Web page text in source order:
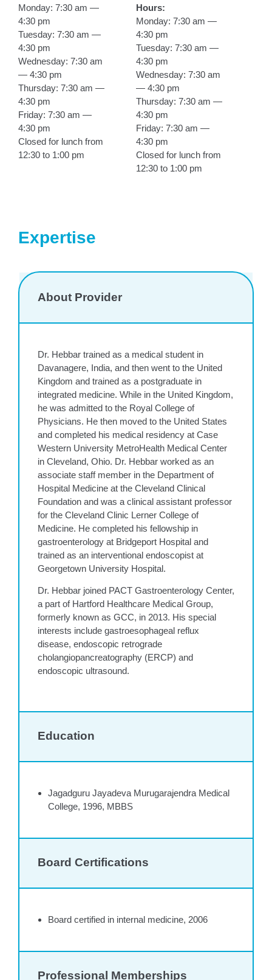
Monday: 7:30 am —
4:30 pm
Tuesday: 7:30 am —
4:30 pm
Wednesday: 7:30 am
— 4:30 pm
Thursday: 7:30 am —
4:30 pm
Friday: 7:30 am —
4:30 pm
Closed for lunch from
12:30 to 1:00 pm
Hours:
Monday: 7:30 am —
4:30 pm
Tuesday: 7:30 am —
4:30 pm
Wednesday: 7:30 am
— 4:30 pm
Thursday: 7:30 am —
4:30 pm
Friday: 7:30 am —
4:30 pm
Closed for lunch from
12:30 to 1:00 pm
Expertise
About Provider
Dr. Hebbar trained as a medical student in
Davanagere, India, and then went to the United
Kingdom and trained as a postgraduate in
integrated medicine. While in the United Kingdom,
he was admitted to the Royal College of
Physicians. He then moved to the United States
and completed his medical residency at Case
Western University MetroHealth Medical Center
in Cleveland, Ohio. Dr. Hebbar worked as an
associate staff member in the Department of
Hospital Medicine at the Cleveland Clinical
Foundation and was a clinical assistant professor
for the Cleveland Clinic Lerner College of
Medicine. He completed his fellowship in
gastroenterology at Bridgeport Hospital and
trained as an interventional endoscopist at
Georgetown University Hospital.
Dr. Hebbar joined PACT Gastroenterology Center,
a part of Hartford Healthcare Medical Group,
formerly known as GCC, in 2013. His special
interests include gastroesophageal reflux
disease, endoscopic retrograde
cholangiopancreatography (ERCP) and
endoscopic ultrasound.
Education
Jagadguru Jayadeva Murugarajendra Medical
College, 1996, MBBS
Board Certifications
Board certified in internal medicine, 2006
Professional Memberships